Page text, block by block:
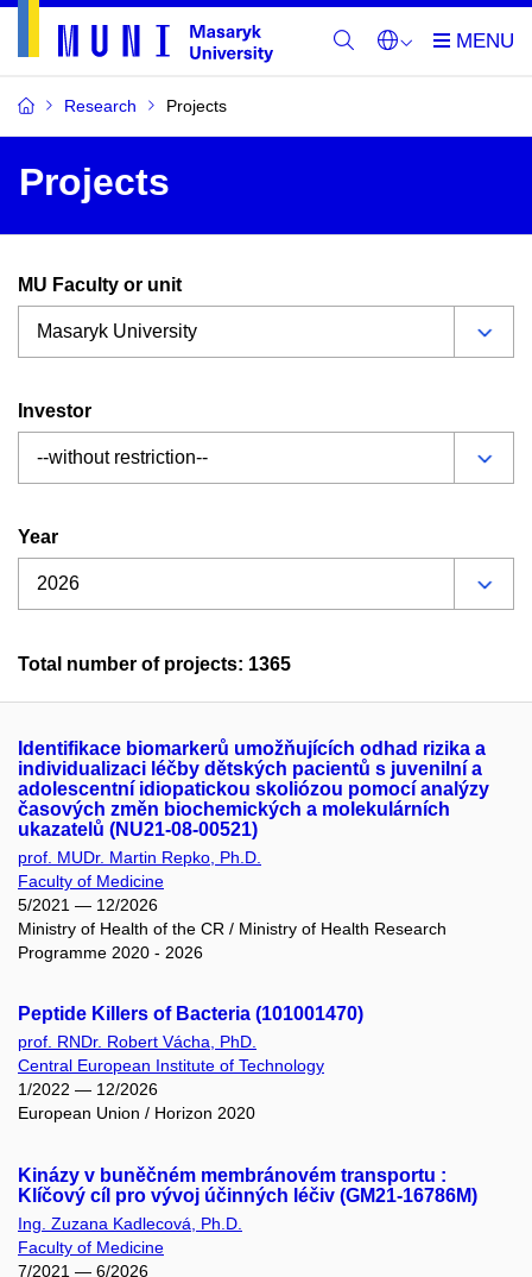
Research Projects
Projects
MU Faculty or unit
Investor
Year
Total number of projects: 1365
Identifikace biomarkerů umožňujících odhad rizika a
individualizaci léčby dětských pacientů s juvenilní a
adolescentní idiopatickou skoliózou pomocí analýzy
časových změn biochemických a molekulárních
ukazatelů (NU21-08-00521)
prof. MUDr. Martin Repko, Ph.D.
Faculty of Medicine
5/2021 — 12/2026
Ministry of Health of the CR / Ministry of Health Research
Programme 2020 - 2026
Peptide Killers of Bacteria (101001470)
prof. RNDr. Robert Vácha, PhD.
Central European Institute of Technology
1/2022 — 12/2026
European Union / Horizon 2020
Kinázy v buněčném membránovém transportu :
Klíčový cíl pro vývoj účinných léčiv (GM21-16786M)
Ing. Zuzana Kadlecová, Ph.D.
Faculty of Medicine
7/2021 — 6/2026